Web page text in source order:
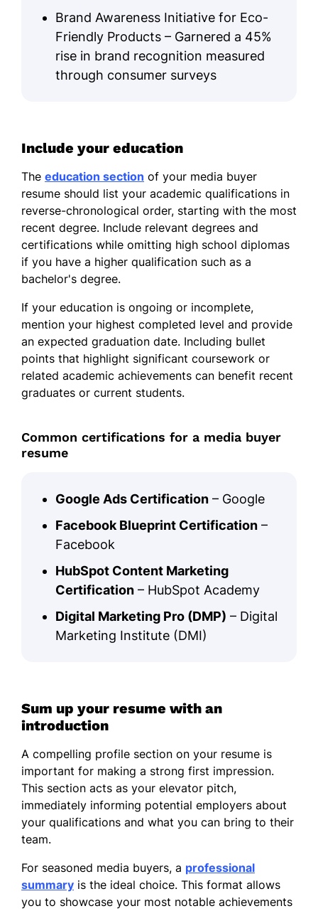
Brand Awareness Initiative for Eco-
Friendly Products – Garnered a 45%
rise in brand recognition measured
through consumer surveys
Include your education
The education section of your media buyer
resume should list your academic qualifications in
reverse-chronological order, starting with the most
recent degree. Include relevant degrees and
certifications while omitting high school diplomas
if you have a higher qualification such as a
bachelor's degree.
If your education is ongoing or incomplete,
mention your highest completed level and provide
an expected graduation date. Including bullet
points that highlight significant coursework or
related academic achievements can benefit recent
graduates or current students.
Common certifications for a media buyer
resume
Google Ads Certification – Google
Facebook Blueprint Certification –
Facebook
HubSpot Content Marketing
Certification – HubSpot Academy
Digital Marketing Pro (DMP) – Digital
Marketing Institute (DMI)
Sum up your resume with an
introduction
A compelling profile section on your resume is
important for making a strong first impression.
This section acts as your elevator pitch,
immediately informing potential employers about
your qualifications and what you can bring to their
team.
For seasoned media buyers, a professional
summary is the ideal choice. This format allows
you to showcase your most notable achievements